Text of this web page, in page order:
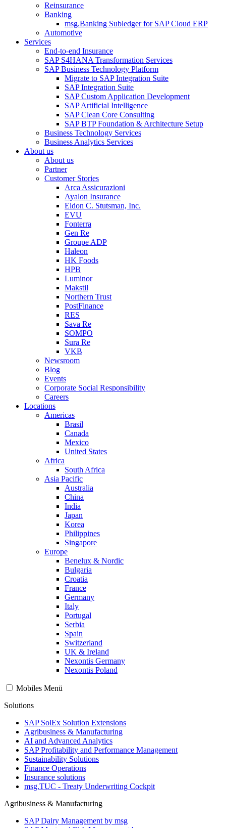
Reinsurance
Banking
msg.Banking Subledger for SAP Cloud ERP
Automotive
Services
End-to-end Insurance
SAP S4HANA Transformation Services
SAP Business Technology Platform
Migrate to SAP Integration Suite
SAP Integration Suite
SAP Custom Application Development
SAP Artificial Intelligence
SAP Clean Core Consulting
SAP BTP Foundation & Architecture Setup
Business Technology Services
Business Analytics Services
About us
About us
Partner
Customer Stories
Arca Assicurazioni
Ayalon Insurance
Eldon C. Stutsman, Inc.
EVU
Fonterra
Gen Re
Groupe ADP
Haleon
HK Foods
HPB
Luminor
Makstil
Northern Trust
PostFinance
RES
Sava Re
SOMPO
Sura Re
VKB
Newsroom
Blog
Events
Corporate Social Responsibility
Careers
Locations
Americas
Brasil
Canada
Mexico
United States
Africa
South Africa
Asia Pacific
Australia
China
India
Japan
Korea
Philippines
Singapore
Europe
Benelux & Nordic
Bulgaria
Croatia
France
Germany
Italy
Portugal
Serbia
Spain
Switzerland
UK & Ireland
Nexontis Germany
Nexontis Poland
Mobiles Menü
Solutions
SAP SolEx Solution Extensions
Agribusiness & Manufacturing
AI and Advanced Analytics
SAP Profitability and Performance Management
Sustainability Solutions
Finance Operations
Insurance solutions
msg.TUC - Treaty Underwriting Cockpit
Agribusiness & Manufacturing
SAP Dairy Management by msg